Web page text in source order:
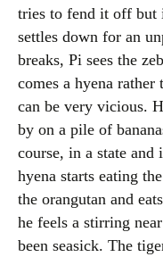
tries to fend it off but
settles down for an
breaks, Pi sees the
comes a hyena rather
can be very vicious.
by on a pile of
course, in a state
hyena starts eating
the orangutan and
he feels a stirring
been seasick. The